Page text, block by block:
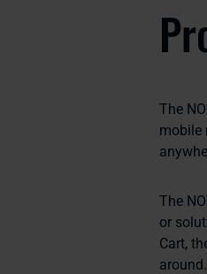
The
mobile
The
or
Cart,
around.